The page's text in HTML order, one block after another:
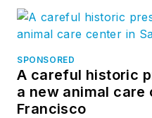
SPONSORED
A careful historic
a new animal care
Francisco